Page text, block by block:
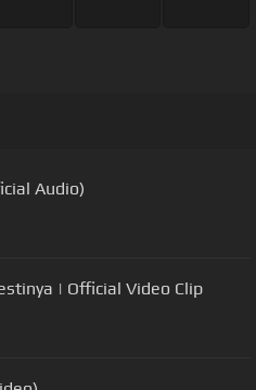
Audio)
| Official Video Clip